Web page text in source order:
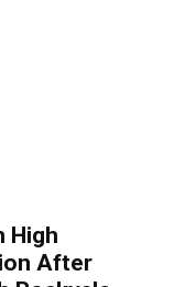
High
After